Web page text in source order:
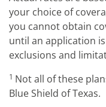
your choice of
you cannot obtain
until an application
exclusions and
1 Not all of these
Blue Shield of Texas.